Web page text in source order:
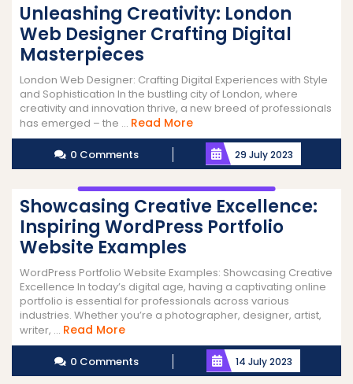
Unleashing Creativity: London
Web Designer Crafting Digital
Masterpieces
London Web Designer: Crafting Digital Experiences with Style
and Sophistication In the bustling city of London, where
creativity and innovation thrive, a new breed of professionals
has emerged – the ... Read MoreRead
More
0 Comments 29 July 2023
Showcasing Creative Excellence:
Inspiring WordPress Portfolio
Website Examples
WordPress Portfolio Website Examples: Showcasing Creative
Excellence In today’s digital age, having a captivating online
portfolio is essential for professionals across various
industries. Whether you’re a photographer, designer, artist,
writer, ... Read MoreRead
More
0 Comments 14 July 2023